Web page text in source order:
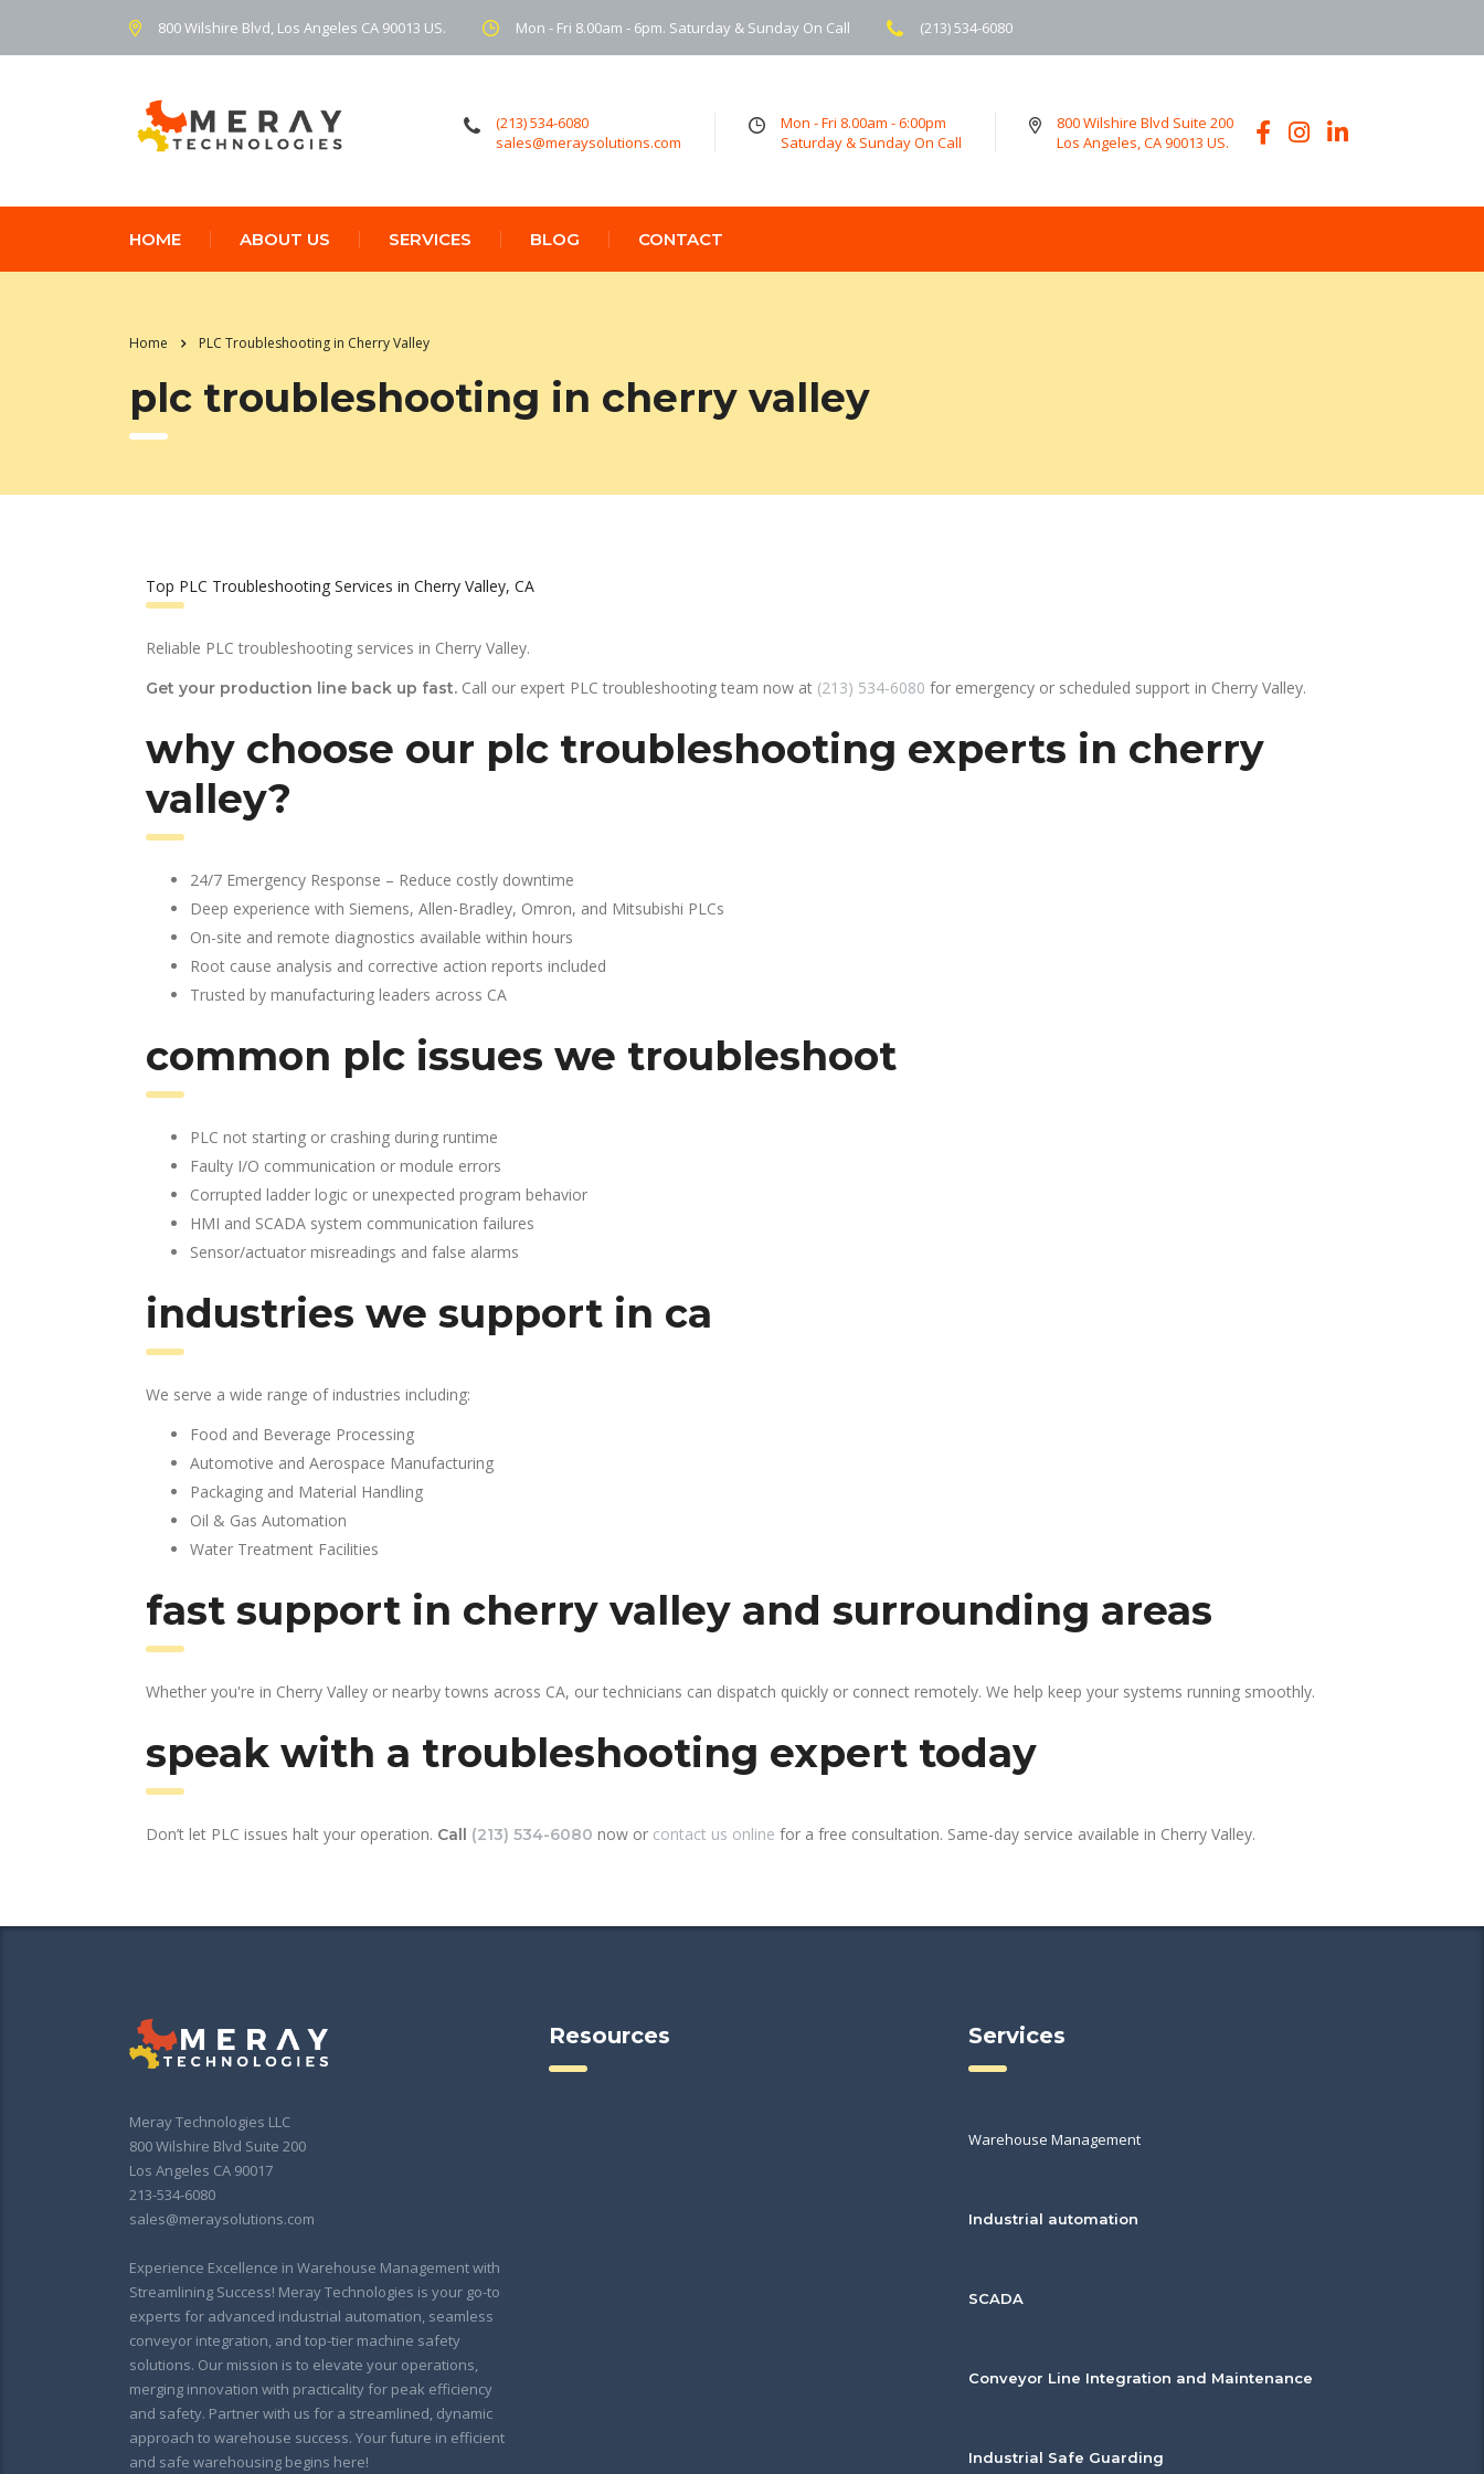
800 Wilshire Blvd, Los Angeles CA 90013 US. Mon - Fri 8.00am - 6pm. Saturday & Sunday On Call (213) 534-6080
(213) 534-6080
sales@meraysolutions.com
Mon - Fri 8.00am - 6:00pm
Saturday & Sunday On Call
800 Wilshire Blvd Suite 200
Los Angeles, CA 90013 US.
HOME ABOUT US SERVICES BLOG CONTACT
Home PLC Troubleshooting in Cherry Valley
plc troubleshooting in cherry valley
Top PLC Troubleshooting Services in Cherry Valley, CA
Reliable PLC troubleshooting services in Cherry Valley.
Get your production line back up fast. Call our expert PLC troubleshooting team now at (213) 534-6080 for emergency or scheduled support in Cherry Valley.
why choose our plc troubleshooting experts in cherry
valley?
24/7 Emergency Response – Reduce costly downtime
Deep experience with Siemens, Allen-Bradley, Omron, and Mitsubishi PLCs
On-site and remote diagnostics available within hours
Root cause analysis and corrective action reports included
Trusted by manufacturing leaders across CA
common plc issues we troubleshoot
PLC not starting or crashing during runtime
Faulty I/O communication or module errors
Corrupted ladder logic or unexpected program behavior
HMI and SCADA system communication failures
Sensor/actuator misreadings and false alarms
industries we support in ca
We serve a wide range of industries including:
Food and Beverage Processing
Automotive and Aerospace Manufacturing
Packaging and Material Handling
Oil & Gas Automation
Water Treatment Facilities
fast support in cherry valley and surrounding areas
Whether you're in Cherry Valley or nearby towns across CA, our technicians can dispatch quickly or connect remotely. We help keep your systems running smoothly.
speak with a troubleshooting expert today
Don’t let PLC issues halt your operation. Call (213) 534-6080 now or contact us online for a free consultation. Same-day service available in Cherry Valley.
Meray Technologies LLC
800 Wilshire Blvd Suite 200
Los Angeles CA 90017
213-534-6080
sales@meraysolutions.com
Experience Excellence in Warehouse Management with
Streamlining Success! Meray Technologies is your go-to
experts for advanced industrial automation, seamless
conveyor integration, and top-tier machine safety
solutions. Our mission is to elevate your operations,
merging innovation with practicality for peak efficiency
and safety. Partner with us for a streamlined, dynamic
approach to warehouse success. Your future in efficient
and safe warehousing begins here!
Resources Services
Warehouse Management
Industrial automation
SCADA
Conveyor Line Integration and Maintenance
Industrial Safe Guarding